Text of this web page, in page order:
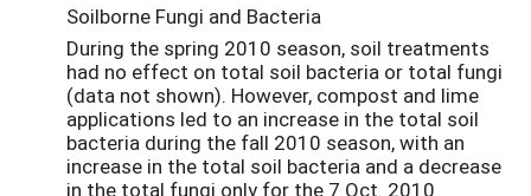
Soilborne Fungi and Bacteria
During the spring 2010 season, soil treatments
had no effect on total soil bacteria or total fungi
(data not shown). However, compost and lime
applications led to an increase in the total soil
bacteria during the fall 2010 season, with an
increase in the total soil bacteria and a decrease
in the total fungi only for the 7 Oct. 2010